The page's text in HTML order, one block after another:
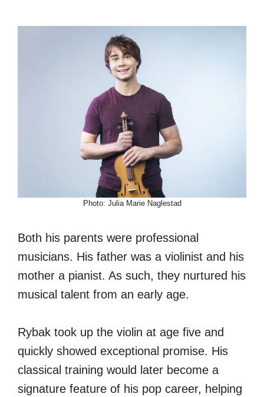
Photo: Julia Marie Naglestad
Both his parents were professional
musicians. His father was a violinist and his
mother a pianist. As such, they nurtured his
musical talent from an early age.
Rybak took up the violin at age five and
quickly showed exceptional promise. His
classical training would later become a
signature feature of his pop career, helping